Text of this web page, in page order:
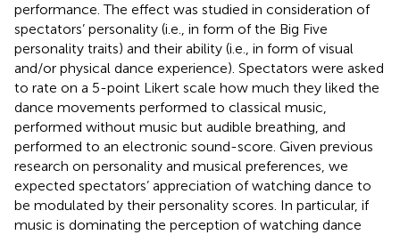
performance. The effect was studied in consideration of
spectators’ personality (i.e., in form of the Big Five
personality traits) and their ability (i.e., in form of visual
and/or physical dance experience). Spectators were asked
to rate on a 5-point Likert scale how much they liked the
dance movements performed to classical music,
performed without music but audible breathing, and
performed to an electronic sound-score. Given previous
research on personality and musical preferences, we
expected spectators’ appreciation of watching dance to
be modulated by their personality scores. In particular, if
music is dominating the perception of watching dance